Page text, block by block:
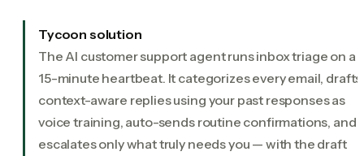
Tycoon solution
The AI customer support agent runs inbox triage on a
15-minute heartbeat. It categorizes every email, drafts
context-aware replies using your past responses as
voice training, auto-sends routine confirmations, and
escalates only what truly needs you — with the draft